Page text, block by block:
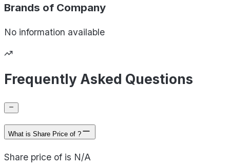
Brands of Company
No information available
Frequently Asked Questions
What is Share Price of ?
Share price of is N/A